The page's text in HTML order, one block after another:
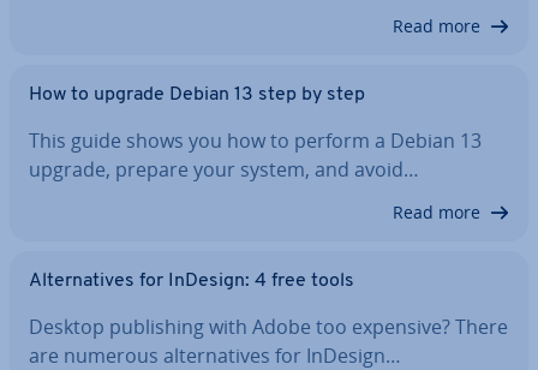
Read more
How to upgrade Debian 13 step by step
This guide shows you how to perform a Debian 13
upgrade, prepare your system, and avoid…
Read more
Al­tern­at­ives for InDesign: 4 free tools
Desktop pub­lish­ing with Adobe too expensive? There
are numerous al­tern­at­ives for InDesign…